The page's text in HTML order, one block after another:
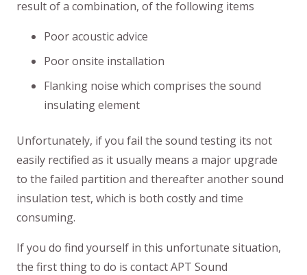
result of a combination, of the following items
Poor acoustic advice
Poor onsite installation
Flanking noise which comprises the sound
insulating element
Unfortunately, if you fail the sound testing its not
easily rectified as it usually means a major upgrade
to the failed partition and thereafter another sound
insulation test, which is both costly and time
consuming.
If you do find yourself in this unfortunate situation,
the first thing to do is contact APT Sound